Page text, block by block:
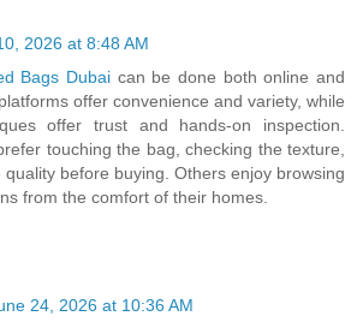
2026 at 8:48 AM
Bags Dubai can be done both online and
offer convenience and variety, while
offer trust and hands-on inspection.
touching the bag, checking the texture,
before buying. Others enjoy browsing
from the comfort of their homes.
24, 2026 at 10:36 AM